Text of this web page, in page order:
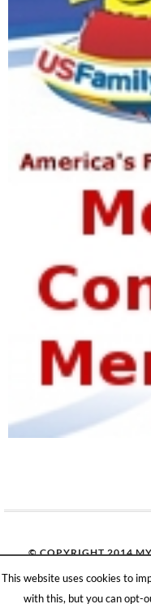
© COPYRIGHT 2014
THEIR
This website uses cookies to
with this, but you can opt-